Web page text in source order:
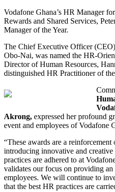
Vodafone Ghana’s HR Manager
Rewards and Shared Services,
Manager of the Year.
The Chief Executive Officer
Obo-Nai, was named the HR-
Director of Human Resources,
distinguished HR Practitioner of
Akrong, expressed her profound
event and employees of Vodafone
“These awards are a
introducing innovative and
practices are adhered to at
validates our focus on providing
employees. We will continue to
that the best HR practices are